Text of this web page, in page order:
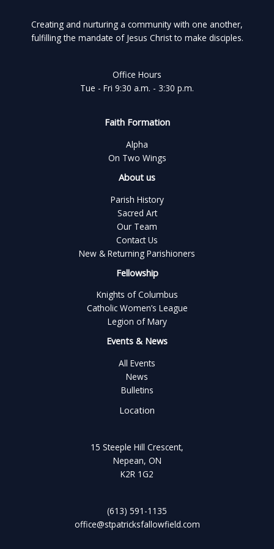
Creating and nurturing a community with one another,
fulfilling the mandate of Jesus Christ to make disciples.
Office Hours
Tue - Fri 9:30 a.m. - 3:30 p.m.
Faith Formation
Alpha
On Two Wings
About us
Parish History
Sacred Art
Our Team
Contact Us
New & Returning Parishioners
Fellowship
Knights of Columbus
Catholic Women’s League
Legion of Mary
Events & News
All Events
News
Bulletins
Location
15 Steeple Hill Crescent,
Nepean, ON
K2R 1G2
(613) 591-1135
office@stpatricksfallowfield.com